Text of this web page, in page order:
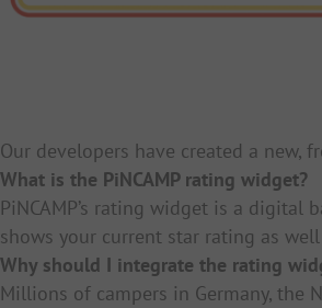
Our developers have created a new,
What is the PiNCAMP rating widget?
PiNCAMP’s rating widget is a digital
shows your current star rating as
Why should I integrate the rating
Millions of campers in Germany, the